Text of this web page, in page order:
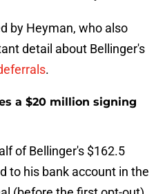
by Heyman, who also
detail about Bellinger's
.
a $20 million signing
of Bellinger's $162.5
to his bank account in the